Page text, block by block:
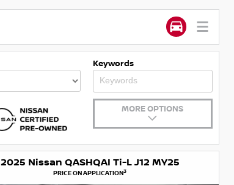
Keywords
MORE OPTIONS
2025 Nissan QASHQAI Ti-L J12 MY25
PRICE ON APPLICATION3